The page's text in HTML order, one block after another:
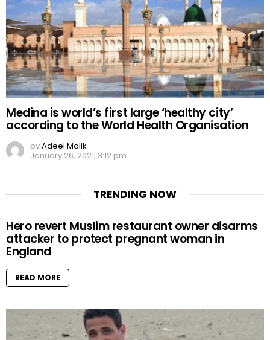
Medina is world’s first large ‘healthy city’
according to the World Health Organisation
byAdeel Malik
January 26, 2021, 3:12 pm
TRENDING NOW
Hero revert Muslim restaurant owner disarms
attacker to protect pregnant woman in
England
READ MORE